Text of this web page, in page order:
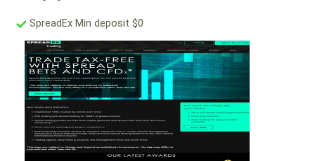
SpreadEx Min deposit $0